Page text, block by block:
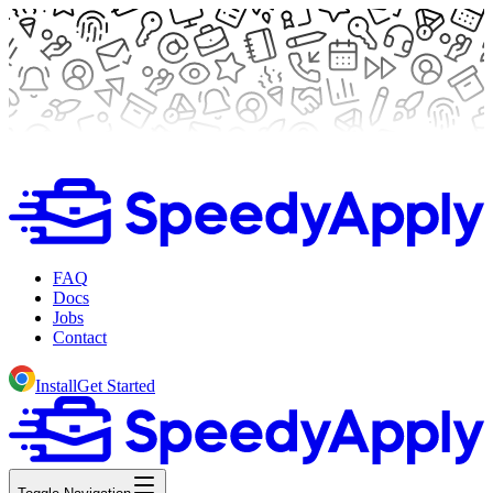
FAQ
Docs
Jobs
Contact
InstallGet Started